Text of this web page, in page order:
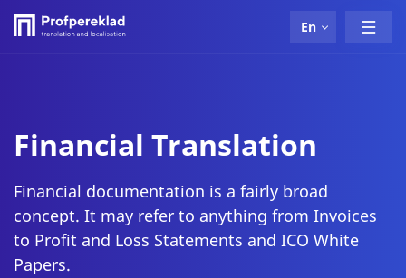
En
Financial Translation
Financial documentation is a fairly broad
concept. It may refer to anything from Invoices
to Profit and Loss Statements and ICO White
Papers.